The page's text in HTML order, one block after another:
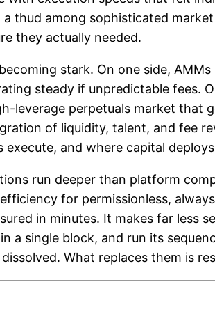
a thud among sophisticated
they actually needed.
stark. On one side,
steady if unpredictable fees.
leverage perpetuals market that
of liquidity, talent, and fee
execute, and where capital
run deeper than platform
for permissionless,
in minutes. It makes far less
a single block, and run its
What replaces them is